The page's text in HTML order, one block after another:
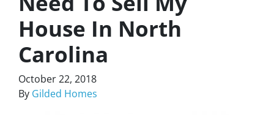
House In North
Carolina
October 22, 2018
By Gilded Homes